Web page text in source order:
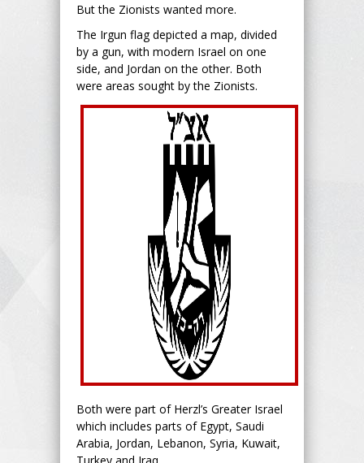
But the Zionists wanted more.
The Irgun flag depicted a map, divided
by a gun, with modern Israel on one
side, and Jordan on the other. Both
were areas sought by the Zionists.
Both were part of Herzl’s Greater Israel
which includes parts of Egypt, Saudi
Arabia, Jordan, Lebanon, Syria, Kuwait,